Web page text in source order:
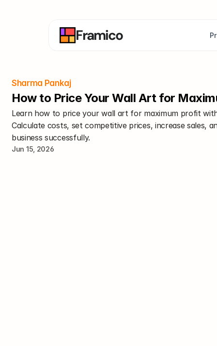
Framico
Sharma Pankaj
How to Price Your Wall Art for
Learn how to price your wall art for maximum profit
Calculate costs, set competitive prices, increase sales,
business successfully.
Jun 15, 2026